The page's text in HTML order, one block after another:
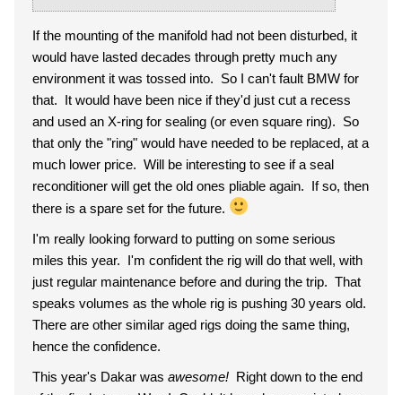
If the mounting of the manifold had not been disturbed, it
would have lasted decades through pretty much any
environment it was tossed into. So I can't fault BMW for
that. It would have been nice if they'd just cut a recess
and used an X-ring for sealing (or even square ring). So
that only the "ring" would have needed to be replaced, at a
much lower price. Will be interesting to see if a seal
reconditioner will get the old ones pliable again. If so, then
there is a spare set for the future.
I'm really looking forward to putting on some serious
miles this year. I'm confident the rig will do that well, with
just regular maintenance before and during the trip. That
speaks volumes as the whole rig is pushing 30 years old.
There are other similar aged rigs doing the same thing,
hence the confidence.
This year's Dakar was awesome! Right down to the end